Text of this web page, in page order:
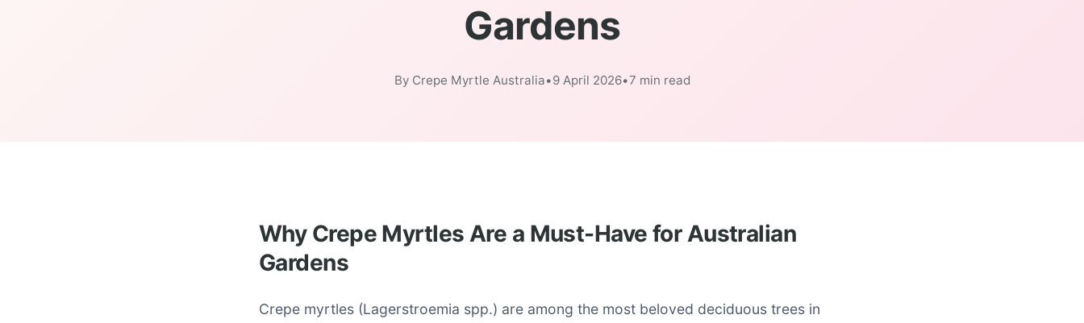
Gardens
By Crepe Myrtle Australia•9 April 2026•7 min read
Why Crepe Myrtles Are a Must-Have for Australian
Gardens
Crepe myrtles (Lagerstroemia spp.) are among the most beloved deciduous trees in